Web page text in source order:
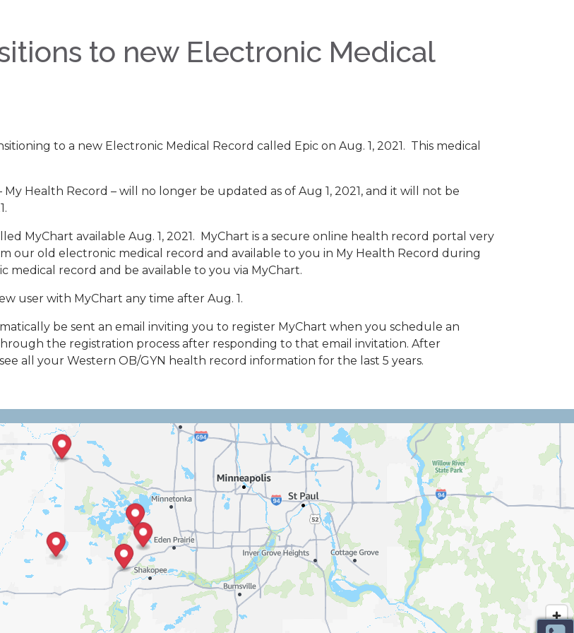
to new Electronic Medical
to a new Electronic Medical Record called Epic on Aug. 1, 2021. This medical
Health Record – will no longer be updated as of Aug 1, 2021, and it will not be
MyChart available Aug. 1, 2021. MyChart is a secure online health record portal very
our old electronic medical record and available to you in My Health Record during
record and be available to you via MyChart.
user with MyChart any time after Aug. 1.
be sent an email inviting you to register MyChart when you schedule an
the registration process after responding to that email invitation. After
all your Western OB/GYN health record information for the last 5 years.